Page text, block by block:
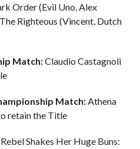
Order (Evil Uno, Alex
Righteous (Vincent, Dutch
Match:Claudio Castagnoli
Match:Athena
retain the Title
Shakes Her Huge Buns: